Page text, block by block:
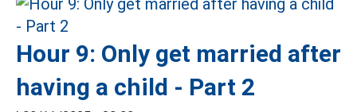
Hour 9: Only get married after
having a child - Part 2